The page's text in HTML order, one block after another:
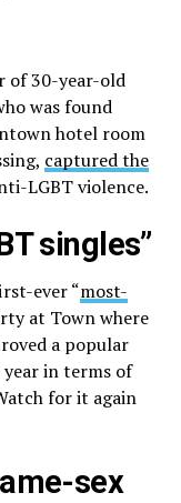
of 30-year-old
was found
hotel room
captured the
LGBT violence.
singles”
ever “most-
at Town where
a popular
in terms of
for it again
sex